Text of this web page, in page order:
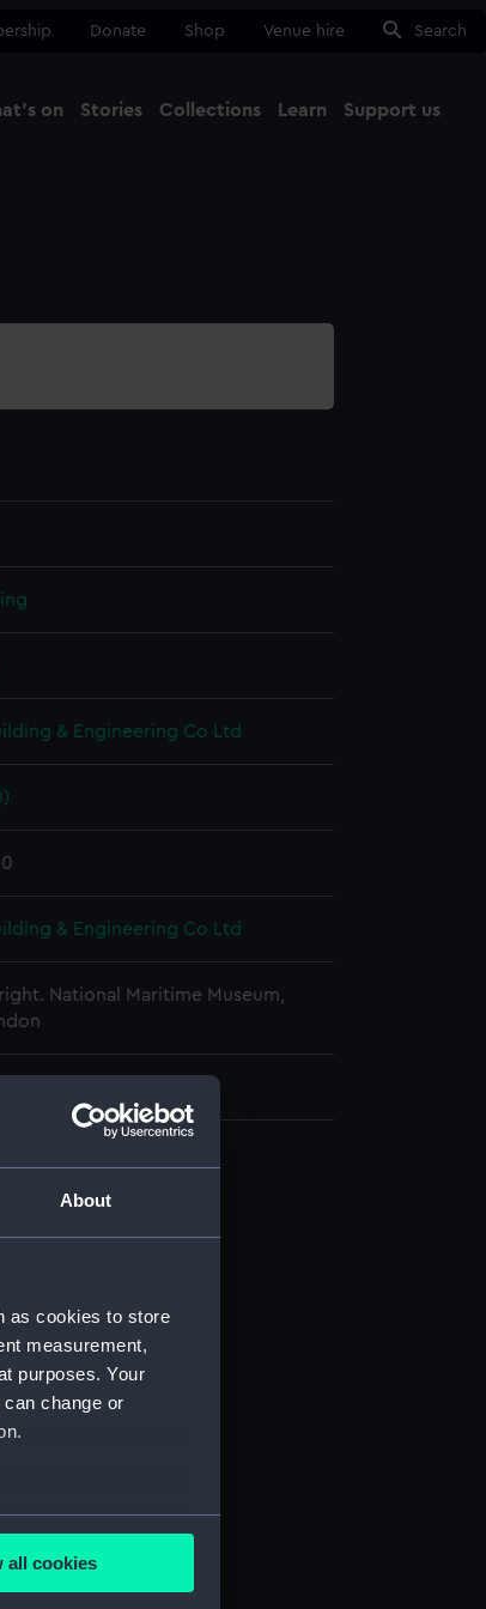
About
as cookies to store
measurement,
purposes. Your
change or
meters
all cookies
Donate Shop Venue hire Search
on Stories Collections Learn Support us
& Engineering Co Ltd
& Engineering Co Ltd
National Maritime Museum,
(NPA8008)
(NPA8009)
(NPA8010)
(NPA8011)
(NPA8013)